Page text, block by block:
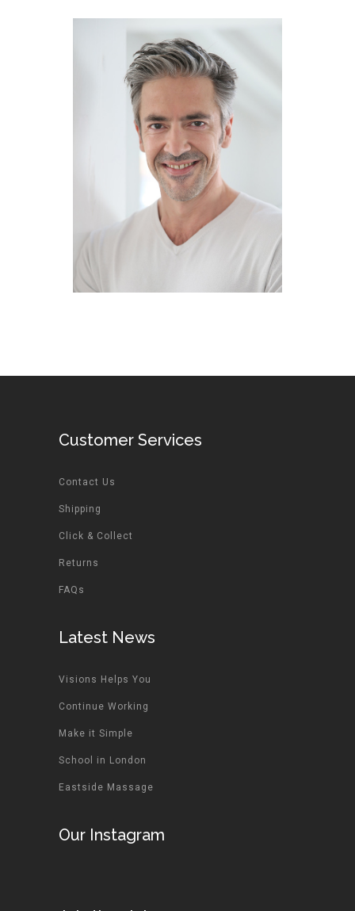
Customer Services
Contact Us
Shipping
Click & Collect
Returns
FAQs
Latest News
Visions Helps You
Continue Working
Make it Simple
School in London
Eastside Massage
Our Instagram